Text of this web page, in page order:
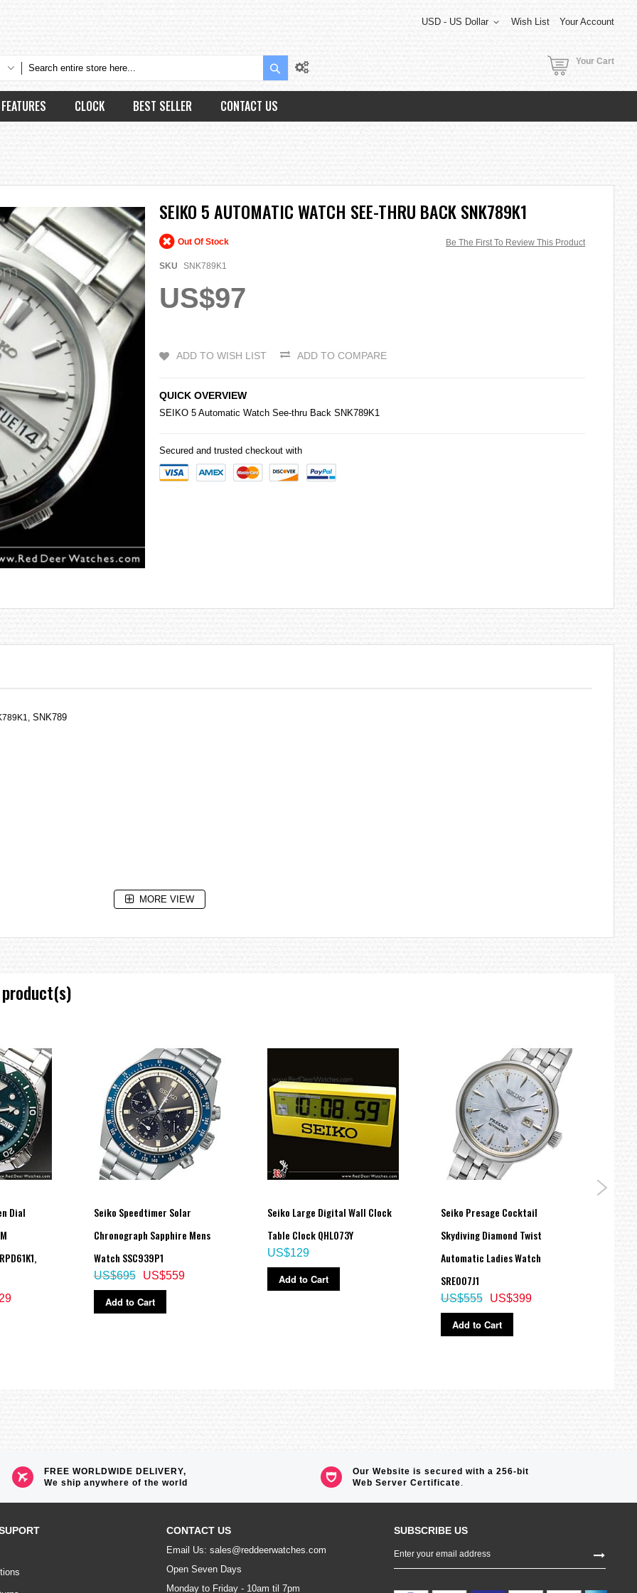
Wish List Your Account
USD - US Dollar
Search Your Cart
FEATURES CLOCK BEST SELLER CONTACT US
SEIKO 5 AUTOMATIC WATCH SEE-THRU BACK SNK789K1
Be The First To Review This Product
Out Of Stock
SKU SNK789K1
US$97
ADD TO WISH LIST ADD TO COMPARE
QUICK OVERVIEW
SEIKO 5 Automatic Watch See-thru Back SNK789K1
Secured and trusted checkout with
SNK789
MORE VIEW
Dial
Seiko Speedtimer Solar
Chronograph Sapphire Mens
Watch SSC939P1
US$559
US$695
Add to Cart
Seiko Large Digital Wall Clock
Table Clock QHL073Y
US$129
Add to Cart
Seiko Presage Cocktail
Skydiving Diamond Twist
Automatic Ladies Watch
SRE007J1
US$399
US$555
Add to Cart
FREE WORLDWIDE DELIVERY,
We ship anywhere of the world
Our Website is secured with a 256-bit
Web Server Certificate.
CONTACT US
Email Us: sales@reddeerwatches.com
Open Seven Days
Monday to Friday - 10am til 7pm
SUBSCRIBE US
Up
for